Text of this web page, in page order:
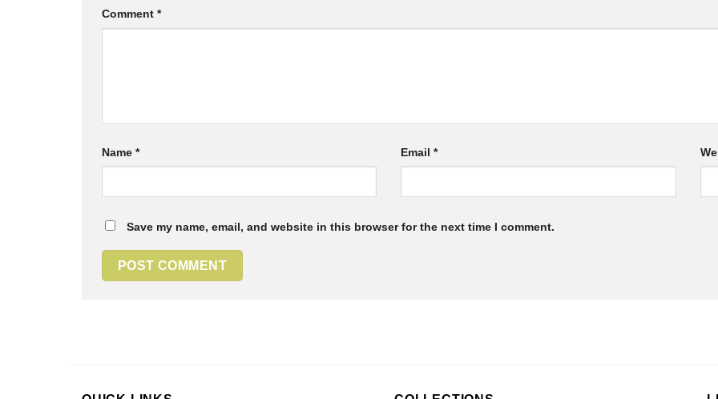
Comment *
Name * Email*
Save my name, email, and website in this browser for the next time I comment.